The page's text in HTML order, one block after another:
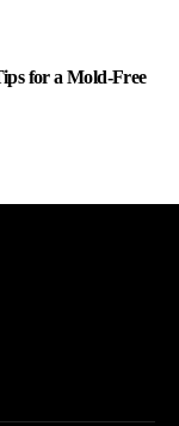
for a Mold-Free